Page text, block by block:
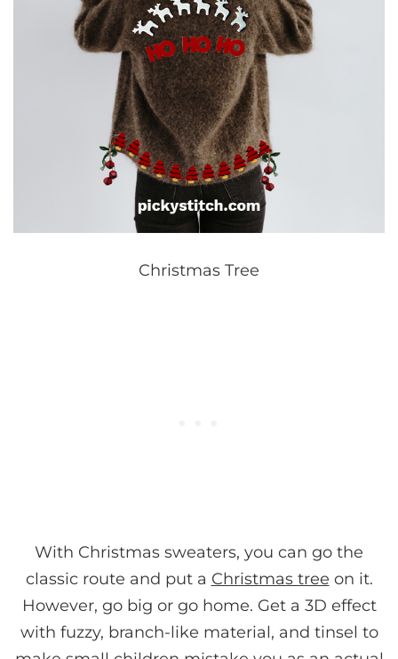
Christmas Tree
With Christmas sweaters, you can go the
classic route and put a Christmas tree on it.
However, go big or go home. Get a 3D effect
with fuzzy, branch-like material, and tinsel to